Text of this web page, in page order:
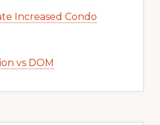
Increased Condo
vs DOM